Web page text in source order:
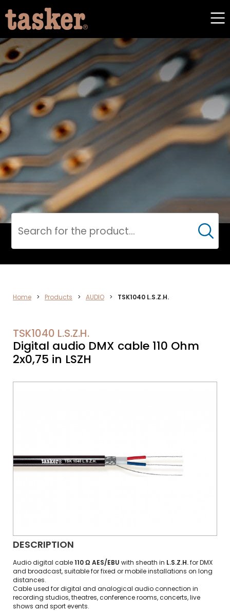
ELECTRONICS
Cerca
Home > Products > AUDIO > TSK1040 L.S.Z.H.
TSK1040 L.S.Z.H.
Digital audio DMX cable 110 Ohm
2x0,75 in LSZH
DESCRIPTION
Audio digital cable110 Ω AES/EBU with sheath in L.S.Z.H.for DMX
and broadcast, suitable for fixed or mobile installations on long
distances.
Cable used for digital and analogical audio connection in
recording studios, theatres, conference rooms, concerts, live
shows and sport events.